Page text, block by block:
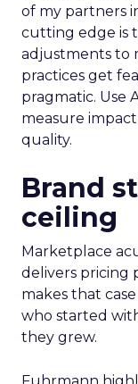
of my partners
cutting edge is
adjustments to
practices get
pragmatic. Use
measure
quality.
Brand
ceiling
Marketplace
delivers pricing
makes that
who started
they grew.